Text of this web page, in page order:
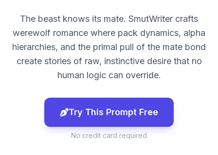
The beast knows its mate. SmutWriter crafts
werewolf romance where pack dynamics, alpha
hierarchies, and the primal pull of the mate bond
create stories of raw, instinctive desire that no
human logic can override.
Try This Prompt Free
No credit card required